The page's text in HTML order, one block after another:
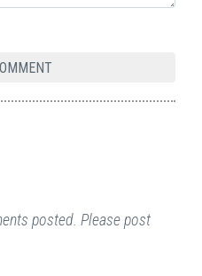
posted. Please post